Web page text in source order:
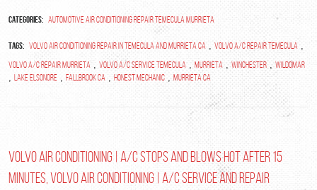
Categories: Automotive Air Conditioning Repair Temecula Murrieta
Tags: volvo air conditioning repair in temecula and murrieta ca Volvo A/C Repair Temecula
Volvo A/C Repair Murrieta Volvo A/C Service Temecula Murrieta ,Winchester , Wildomar
Lake Elsonore Fallbrook Ca Honest Mechanic Murrieta Ca
Volvo Air Conditioning | A/C Stops and Blows Hot after 15
Minutes, Volvo Air Conditioning | A/C Service and Repair